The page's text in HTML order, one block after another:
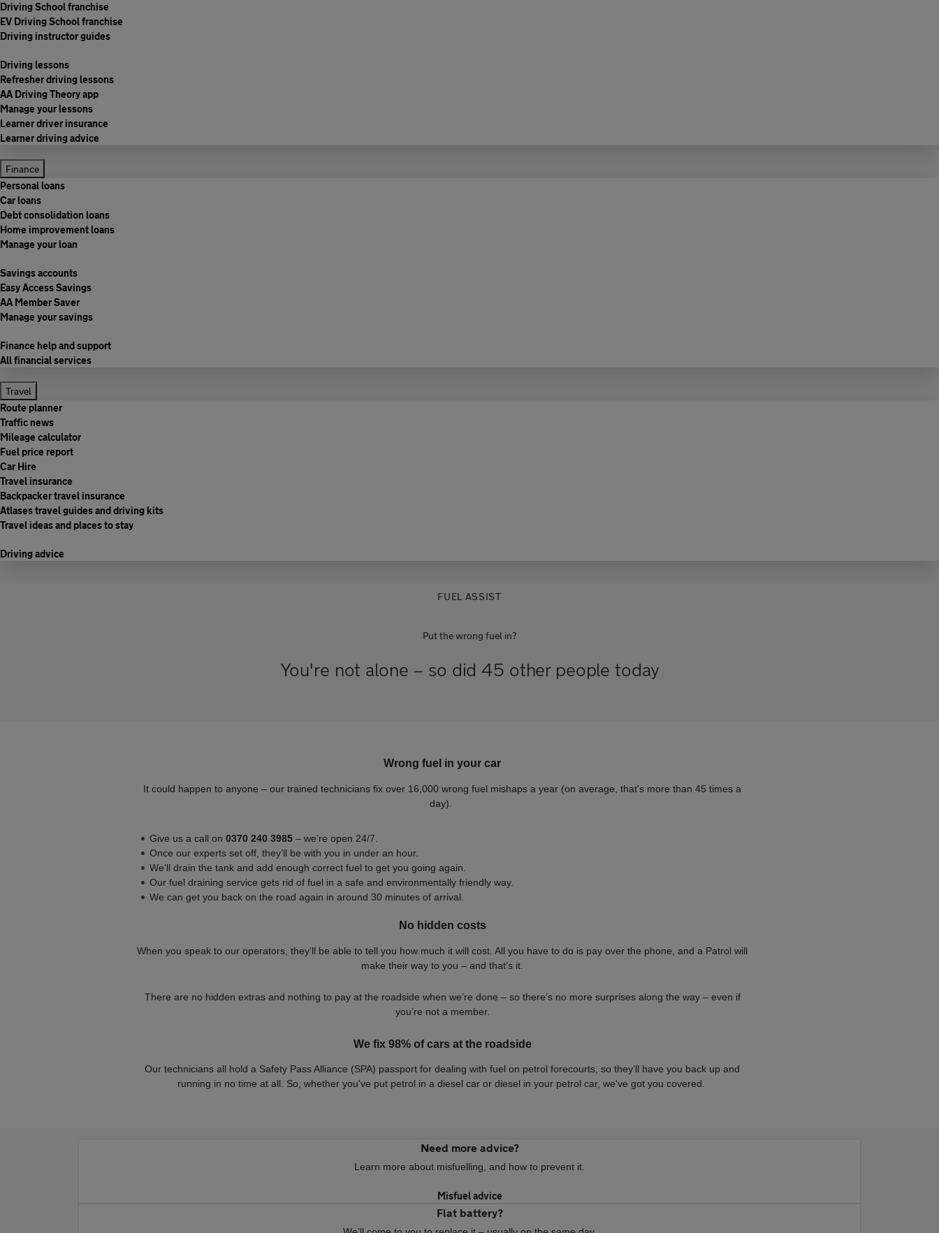
Driving School franchise
EV Driving School franchise
Driving instructor guides
Driving lessons
Refresher driving lessons
AA Driving Theory app
Manage your lessons
Learner driver insurance
Learner driving advice
Finance
Personal loans
Car loans
Debt consolidation loans
Home improvement loans
Manage your loan
Savings accounts
Easy Access Savings
AA Member Saver
Manage your savings
Finance help and support
All financial services
Travel
Route planner
Traffic news
Mileage calculator
Fuel price report
Car Hire
Travel insurance
Backpacker travel insurance
Atlases travel guides and driving kits
Travel ideas and places to stay
Driving advice
FUEL ASSIST
Put the wrong fuel in?
You're not alone – so did 45 other people today
Wrong fuel in your car
It could happen to anyone – our trained technicians fix over 16,000 wrong fuel mishaps a year (on average, that's more than 45 times a
day).
Give us a call on 0370 240 3985 – we’re open 24/7.
Once our experts set off, they’ll be with you in under an hour.
We’ll drain the tank and add enough correct fuel to get you going again.
Our fuel draining service gets rid of fuel in a safe and environmentally friendly way.
We can get you back on the road again in around 30 minutes of arrival.
No hidden costs
When you speak to our operators, they’ll be able to tell you how much it will cost. All you have to do is pay over the phone, and a Patrol will
make their way to you – and that’s it.
There are no hidden extras and nothing to pay at the roadside when we’re done – so there’s no more surprises along the way – even if
you’re not a member.
We fix 98% of cars at the roadside
Our technicians all hold a Safety Pass Alliance (SPA) passport for dealing with fuel on petrol forecourts, so they’ll have you back up and
running in no time at all. So, whether you've put petrol in a diesel car or diesel in your petrol car, we've got you covered.
Need more advice?
Learn more about misfuelling, and how to prevent it.
Misfuel advice
Flat battery?